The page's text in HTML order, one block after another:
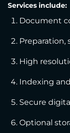
Services include:
Document
Preparation,
High
Indexing
Secure
Optional